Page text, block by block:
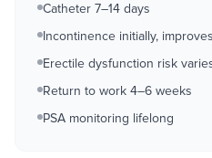
Catheter 7–14 days
Incontinence initially,
Erectile dysfunction risk
Return to work 4–6 weeks
PSA monitoring lifelong